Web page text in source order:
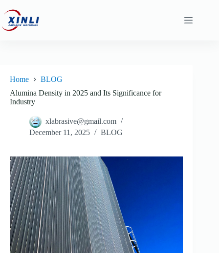
Home
BLOG
Alumina Density in 2025 and Its Significance for
Industry
xlabrasive@gmail.com
December 11, 2025
BLOG